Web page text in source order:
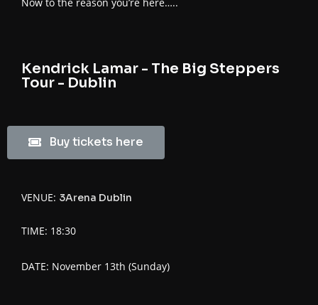
Kendrick Lamar - The Big Steppers
Tour - Dublin
Buy tickets here
VENUE: 3Arena Dublin
TIME: 18:30
DATE: November 13th (Sunday)